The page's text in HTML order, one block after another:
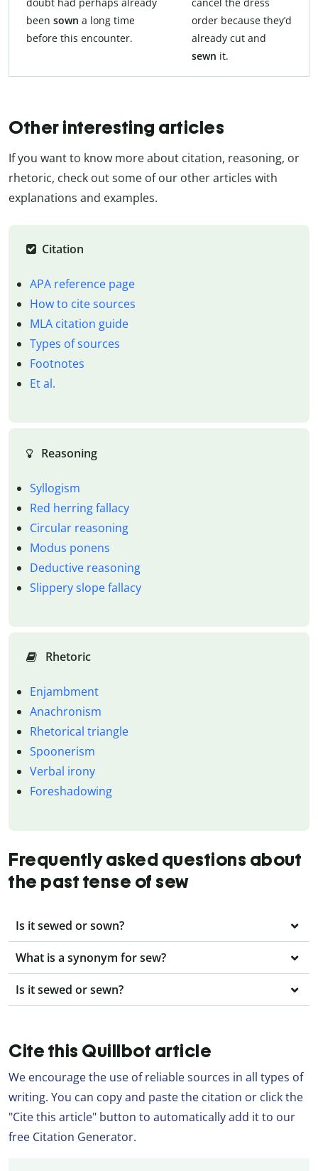
been sown a long time
before this encounter.
order because they’d
already cut and
sewn it.
Other interesting articles
If you want to know more about citation, reasoning, or
rhetoric, check out some of our other articles with
explanations and examples.
Citation
APA reference page
How to cite sources
MLA citation guide
Types of sources
Footnotes
Et al.
Reasoning
Syllogism
Red herring fallacy
Circular reasoning
Modus ponens
Deductive reasoning
Slippery slope fallacy
Rhetoric
Enjambment
Anachronism
Rhetorical triangle
Spoonerism
Verbal irony
Foreshadowing
Frequently asked questions about
the past tense of sew
Is it sewed or sown?
What is a synonym for sew?
Is it sewed or sewn?
Cite this Quillbot article
We encourage the use of reliable sources in all types of
writing. You can copy and paste the citation or click the
"Cite this article" button to automatically add it to our
free Citation Generator.